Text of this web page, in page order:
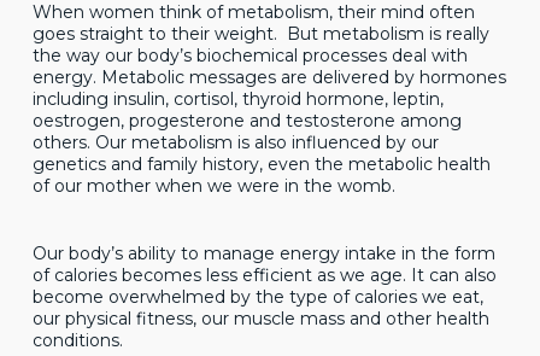
When women think of metabolism, their mind often
goes straight to their weight. But metabolism is really
the way our body’s biochemical processes deal with
energy. Metabolic messages are delivered by hormones
including insulin, cortisol, thyroid hormone, leptin,
oestrogen, progesterone and testosterone among
others. Our metabolism is also influenced by our
genetics and family history, even the metabolic health
of our mother when we were in the womb.
Our body’s ability to manage energy intake in the form
of calories becomes less efficient as we age. It can also
become overwhelmed by the type of calories we eat,
our physical fitness, our muscle mass and other health
conditions.